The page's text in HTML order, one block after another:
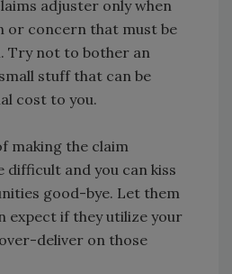
adjuster only when
or concern that must be
Try not to bother an
stuff that can be
cost to you.
making the claim
and you can kiss
good-bye. Let them
expect if they utilize your
deliver on those